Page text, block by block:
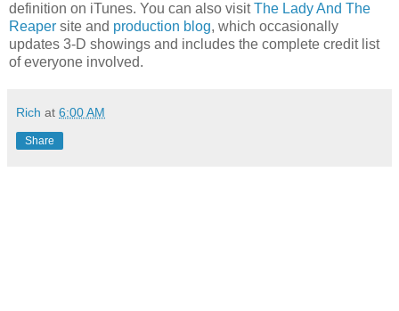
definition on iTunes. You can also visitThe Lady And The
Reaper site and production blog, which occasionally
updates 3-D showings and includes the complete credit list
of everyone involved.
Rich at 6:00 AM
Share